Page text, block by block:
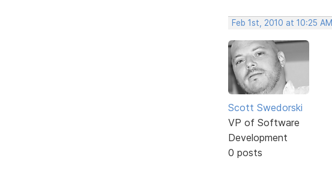
Feb 1st, 2010 at 10:25 AM
Scott Swedorski
VP of Software
Development
0 posts